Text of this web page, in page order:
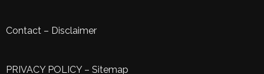
Contact – Disclaimer
PRIVACY POLICY– Sitemap